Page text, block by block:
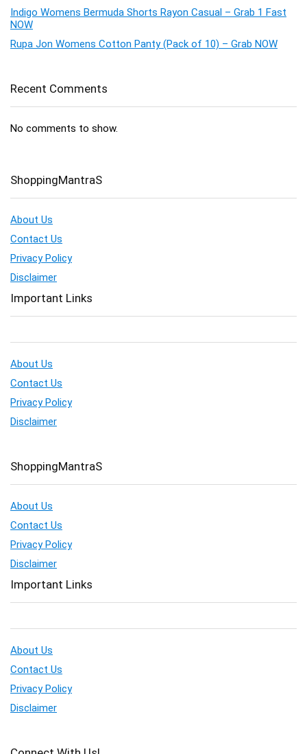
Indigo Womens Bermuda Shorts Rayon Casual – Grab 1 Fast
NOW
Rupa Jon Womens Cotton Panty (Pack of 10) – Grab NOW
Recent Comments
No comments to show.
ShoppingMantraS
About Us
Contact Us
Privacy Policy
Disclaimer
Important Links
About Us
Contact Us
Privacy Policy
Disclaimer
ShoppingMantraS
About Us
Contact Us
Privacy Policy
Disclaimer
Important Links
About Us
Contact Us
Privacy Policy
Disclaimer